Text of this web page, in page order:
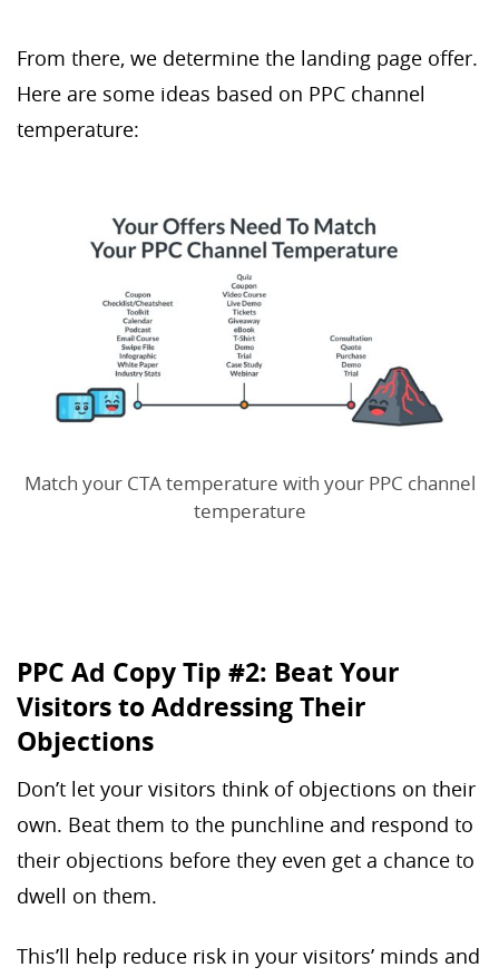
From there, we determine the landing page offer.
Here are some ideas based on PPC channel
temperature:
Match your CTA temperature with your PPC channel
temperature
PPC Ad Copy Tip #2: Beat Your
Visitors to Addressing Their
Objections
Don’t let your visitors think of objections on their
own. Beat them to the punchline and respond to
their objections before they even get a chance to
dwell on them.
This’ll help reduce risk in your visitors’ minds and